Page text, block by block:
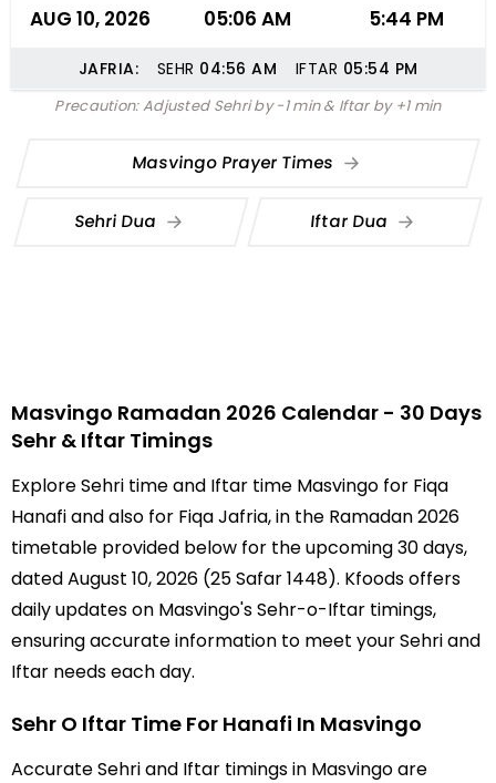
AUG 10, 2026 05:06 AM 5:44 PM
JAFRIA: SEHR 04:56 AM IFTAR 05:54 PM
Precaution: Adjusted Sehri by -1 min & Iftar by +1 min
Masvingo Prayer Times
Sehri Dua Iftar Dua
Masvingo Ramadan 2026 Calendar - 30 Days
Sehr & Iftar Timings
Explore Sehri time and Iftar time Masvingo for Fiqa
Hanafi and also for Fiqa Jafria, in the Ramadan 2026
timetable provided below for the upcoming 30 days,
dated August 10, 2026 (25 Safar 1448). Kfoods offers
daily updates on Masvingo's Sehr-o-Iftar timings,
ensuring accurate information to meet your Sehri and
Iftar needs each day.
Sehr O Iftar Time For Hanafi In Masvingo
Accurate Sehri and Iftar timings in Masvingo are